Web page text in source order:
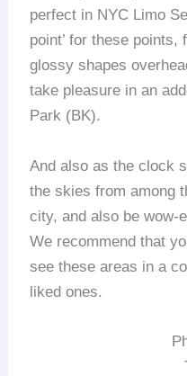
perfect in NYC Limo
point’ for these
glossy shapes
take pleasure in an
Park (BK).
And also as the clock
the skies from among
city, and also be wow-
We recommend that
see these areas in a
liked ones.